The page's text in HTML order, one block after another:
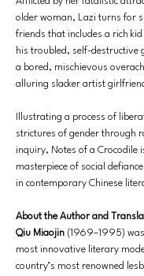
older woman, Lazi turns for
friends that includes a rich
his troubled, self-destructive
a bored, mischievous
alluring slacker artist
Illustrating a process of
strictures of gender through
inquiry, Notes of a Crocodile
masterpiece of social
in contemporary Chinese
About the Author and
Qiu Miaojin (1969–1995)
most innovative literary
country’s most renowned